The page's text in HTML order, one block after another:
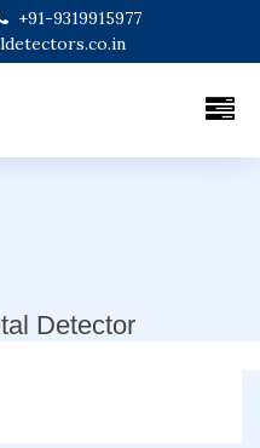
+91-9319915977
Detector